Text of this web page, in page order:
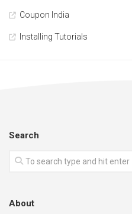
Coupon India
Installing Tutorials
Search
About